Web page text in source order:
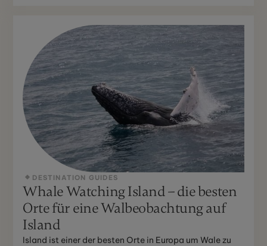
DESTINATION GUIDES
Whale Watching Island – die besten
Orte für eine Walbeobachtung auf
Island
Island ist einer der besten Orte in Europa um Wale zu